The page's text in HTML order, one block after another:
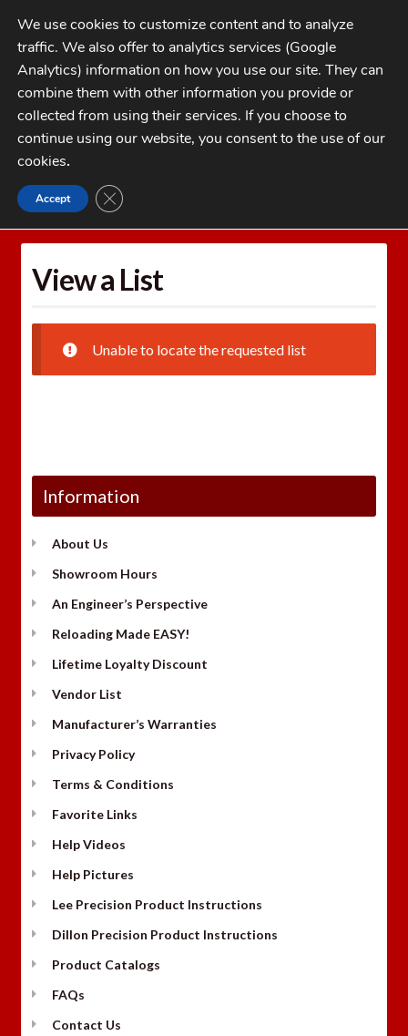
Skip
to
navigation
Skip
to
contentMENU
My Account
Checkout
1-262-397-8819
CATEGORIES
Home Wishlists
View a List
Unable to locate the requested list
Information
About Us
Showroom Hours
An Engineer’s Perspective
Reloading Made EASY!
Lifetime Loyalty Discount
Vendor List
Manufacturer’s Warranties
Privacy Policy
Terms & Conditions
Favorite Links
Help Videos
Help Pictures
Lee Precision Product Instructions
Dillon Precision Product Instructions
Product Catalogs
FAQs
Contact Us
We use cookies to customize content and to analyze
traffic. We also offer to analytics services (Google
Analytics) information on how you use our site. They can
combine them with other information you provide or
collected from using their services. If you choose to
continue using our website, you consent to the use of our
cookies.
Accept CLOSE GDPR COOKIE BANNER